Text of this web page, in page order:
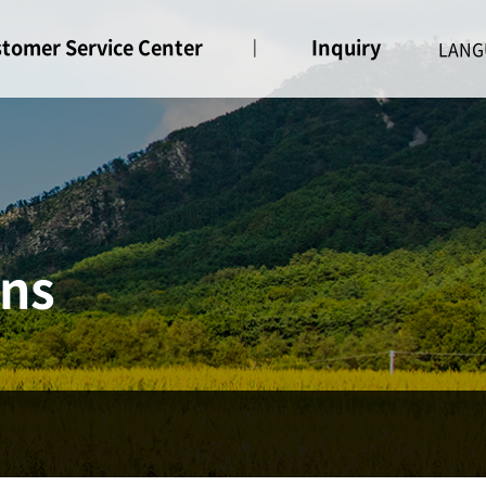
Service Center Inquiry
Inquiry